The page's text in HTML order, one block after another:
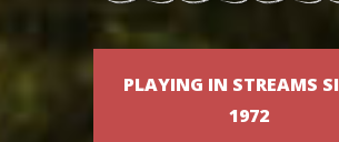
PLAYING IN STREAMS
1972